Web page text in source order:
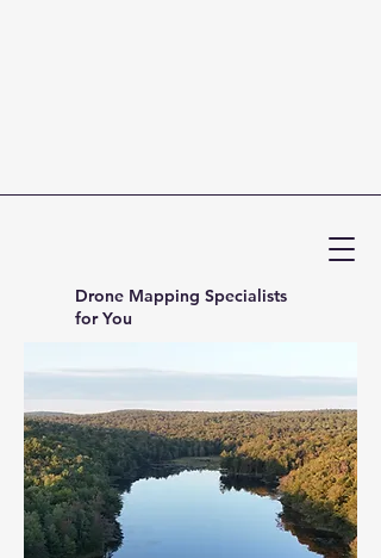
Drone Mapping Specialists
for You